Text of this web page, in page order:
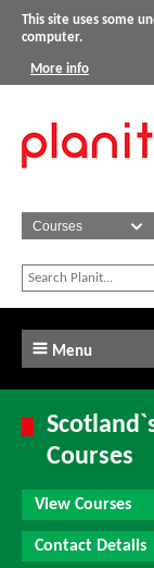
This site uses some
computer.
More info
Menu
Courses
View Courses
Contact Details